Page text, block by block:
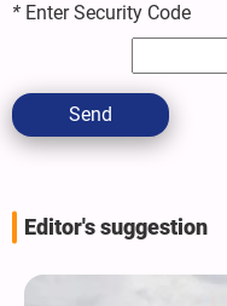
* Enter Security Code
Send
Editor's suggestion